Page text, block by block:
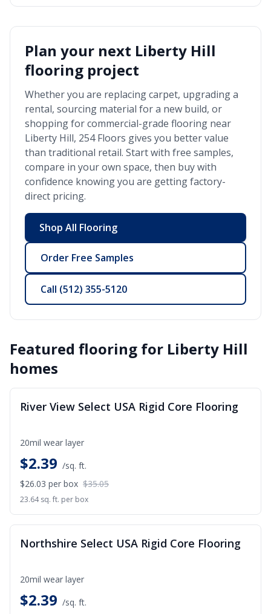
Plan your next Liberty Hill
flooring project
Whether you are replacing carpet, upgrading a
rental, sourcing material for a new build, or
shopping for commercial-grade flooring near
Liberty Hill, 254 Floors gives you better value
than traditional retail. Start with free samples,
compare in your own space, then buy with
confidence knowing you are getting factory-
direct pricing.
Shop All Flooring
Order Free Samples
Call (512) 355-5120
Featured flooring for Liberty Hill
homes
River View Select USA Rigid Core Flooring
20mil wear layer
$2.39 /sq. ft.
$26.03 per box $35.05
23.64 sq. ft. per box
Northshire Select USA Rigid Core Flooring
20mil wear layer
$2.39 /sq. ft.